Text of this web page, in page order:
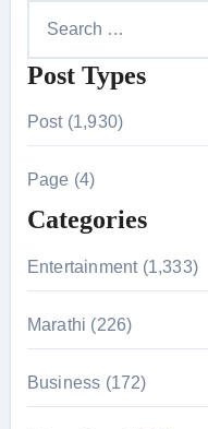
a
o
r
:
Post Types
Post (1,930)
Page (4)
Categories
Entertainment (1,333)
Marathi (226)
Business (172)